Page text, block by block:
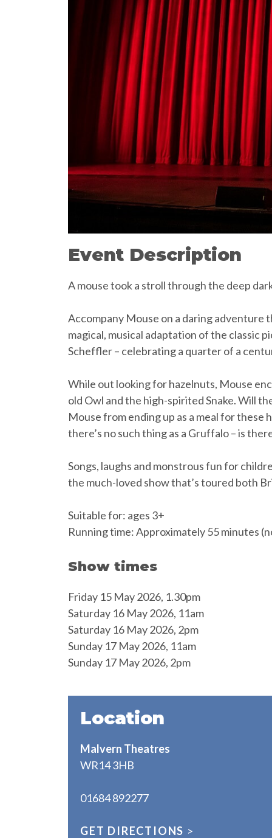
Event Description
A mouse took a stroll through the deep
Accompany Mouse on a daring adventure
magical, musical adaptation of the classic
Scheffler – celebrating a quarter of a
While out looking for hazelnuts, Mouse
old Owl and the high-spirited Snake. Will
Mouse from ending up as a meal for
there’s no such thing as a Gruffalo – is
Songs, laughs and monstrous fun for
the much-loved show that’s toured both
Suitable for: ages 3+
Running time: Approximately 55 minutes
Show times
Friday 15 May 2026, 1.30pm
Saturday 16 May 2026, 11am
Saturday 16 May 2026, 2pm
Sunday 17 May 2026, 11am
Sunday 17 May 2026, 2pm
Location
Malvern Theatres
WR14 3HB
01684 892277
GET DIRECTIONS >